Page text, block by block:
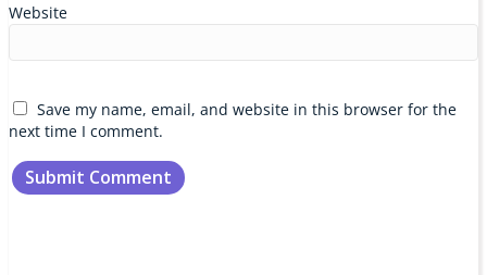
Website
Save my name, email, and website in this browser for the
next time I comment.